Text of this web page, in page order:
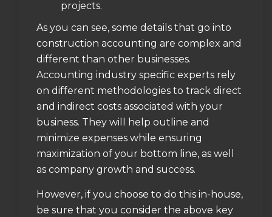
projects.
As you can see, some details that go into
construction accounting are complex and
different than other businesses.
Accounting industry specific experts rely
on different methodologies to track direct
and indirect costs associated with your
business. They will help outline and
minimize expenses while ensuring
maximization of your bottom line, as well
as company growth and success.
However, if you choose to do this in-house,
be sure that you consider the above key